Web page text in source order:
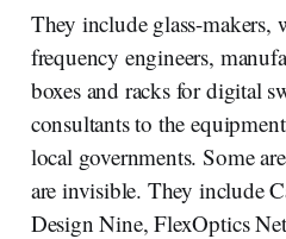
They include glass-makers,
frequency engineers,
boxes and racks for digital
consultants to the
local governments. Some
are invisible. They include
Design Nine, FlexOptics